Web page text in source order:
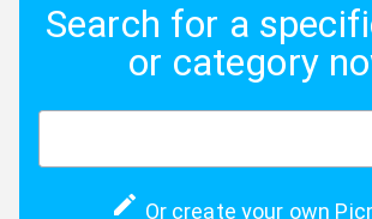
Search for a
or category
Or create your own